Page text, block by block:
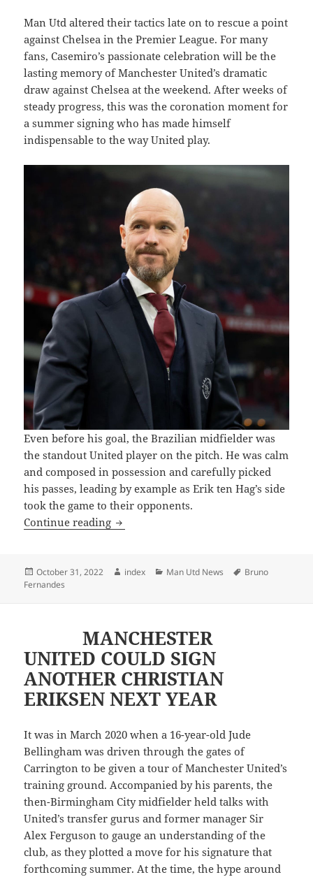
Man Utd altered their tactics late on to rescue a point
against Chelsea in the Premier League. For many
fans, Casemiro’s passionate celebration will be the
lasting memory of Manchester United’s dramatic
draw against Chelsea at the weekend. After weeks of
steady progress, this was the coronation moment for
a summer signing who has made himself
indispensable to the way United play.
Even before his goal, the Brazilian midfielder was
the standout United player on the pitch. He was calm
and composed in possession and carefully picked
his passes, leading by example as Erik ten Hag’s side
took the game to their opponents.
Continue reading TEN HAG HAVE GAVE
Posted
on
October 31, 2022 Author
index Categories
Man Utd News Tags
Bruno
Fernandes
MANCHESTER
UNITED COULD SIGN
ANOTHER CHRISTIAN
ERIKSEN NEXT YEAR
It was in March 2020 when a 16-year-old Jude
Bellingham was driven through the gates of
Carrington to be given a tour of Manchester United’s
training ground. Accompanied by his parents, the
then-Birmingham City midfielder held talks with
United’s transfer gurus and former manager Sir
Alex Ferguson to gauge an understanding of the
club, as they plotted a move for his signature that
forthcoming summer. At the time, the hype around